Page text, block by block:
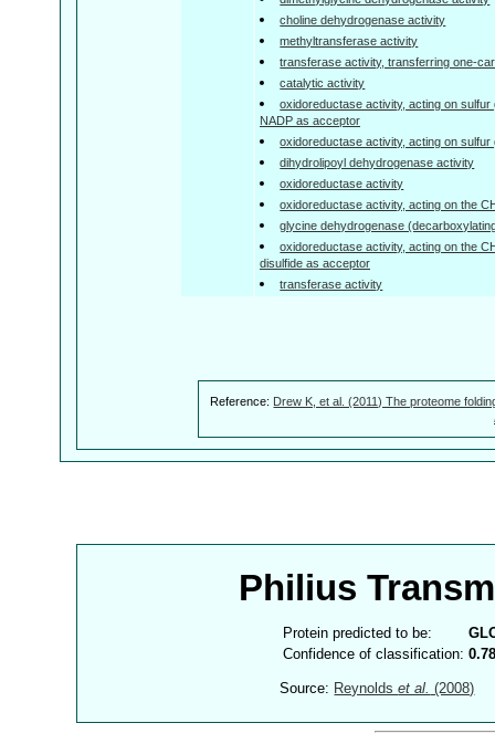
choline dehydrogenase activity
methyltransferase activity
transferase activity, transferring one-
catalytic activity
oxidoreductase activity, acting on
NADP as acceptor
oxidoreductase activity, acting on sulfur
dihydrolipoyl dehydrogenase activity
oxidoreductase activity
oxidoreductase activity, acting on the
glycine dehydrogenase
oxidoreductase activity, acting on the
disulfide as acceptor
transferase activity
Reference: Drew K, et al. (2011) The proteome
Philius
Protein predicted to be:
Confidence of classification:
Source: Reynoldset al. (2008)